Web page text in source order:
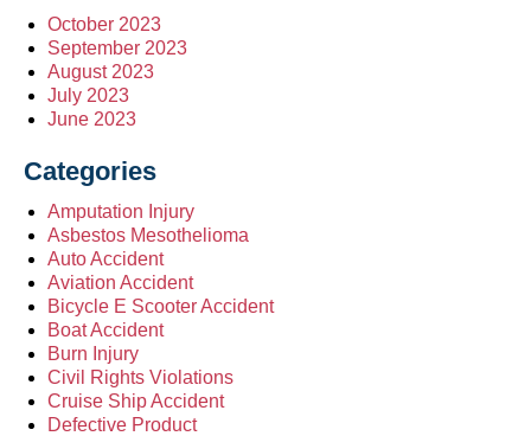
October 2023
September 2023
August 2023
July 2023
June 2023
Categories
Amputation Injury
Asbestos Mesothelioma
Auto Accident
Aviation Accident
Bicycle E Scooter Accident
Boat Accident
Burn Injury
Civil Rights Violations
Cruise Ship Accident
Defective Product